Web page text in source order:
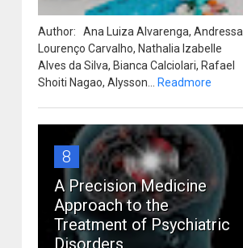
Author: Ana Luiza Alvarenga, Andressa
Lourenço Carvalho, Nathalia Izabelle
Alves da Silva, Bianca Calciolari, Rafael
Shoiti Nagao, Alysson... Readmore
8
A Precision Medicine
Approach to the
Treatment of Psychiatric
Disorders